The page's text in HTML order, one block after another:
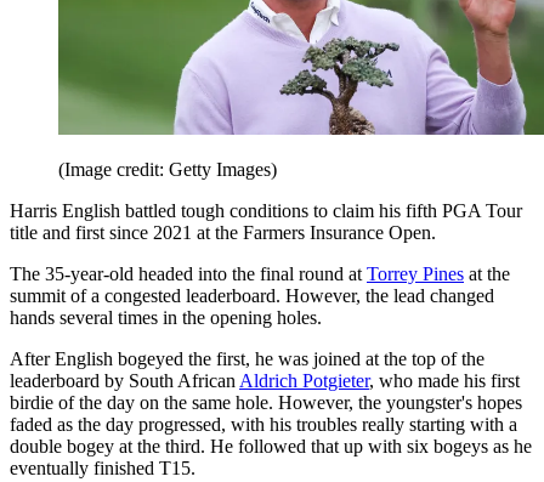
(Image credit: Getty Images)
Harris English battled tough conditions to claim his fifth PGA Tour
title and first since 2021 at the Farmers Insurance Open.
The 35-year-old headed into the final round atTorrey Pines at the
summit of a congested leaderboard. However, the lead changed
hands several times in the opening holes.
After English bogeyed the first, he was joined at the top of the
leaderboard by South AfricanAldrich Potgieter, who made his first
birdie of the day on the same hole. However, the youngster's hopes
faded as the day progressed, with his troubles really starting with a
double bogey at the third. He followed that up with six bogeys as he
eventually finished T15.